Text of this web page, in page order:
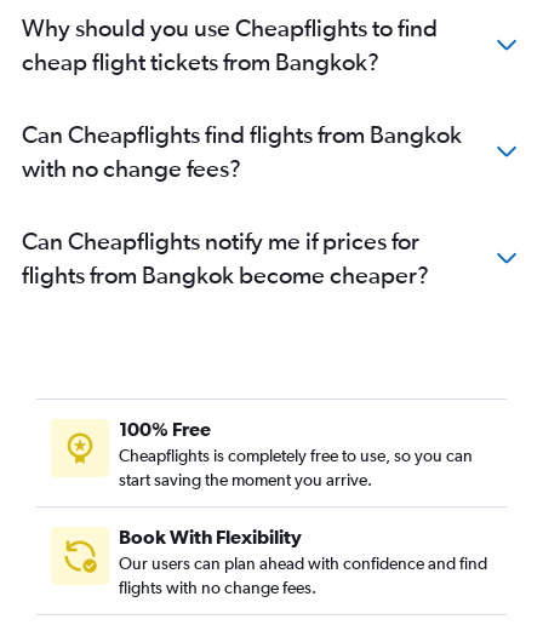
Why should you use Cheapflights to find
cheap flight tickets from Bangkok?
Can Cheapflights find flights from Bangkok
with no change fees?
Can Cheapflights notify me if prices for
flights from Bangkok become cheaper?
100% Free
Cheapflights is completely free to use, so you can
start saving the moment you arrive.
Book With Flexibility
Our users can plan ahead with confidence and find
flights with no change fees.